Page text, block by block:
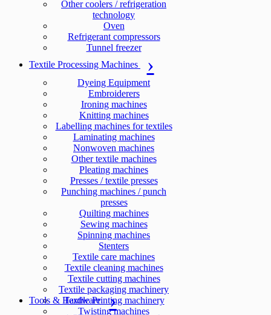
Other coolers / refrigeration
technology
Oven
Refrigerant compressors
Tunnel freezer
Textile Processing Machines
Dyeing Equipment
Embroiderers
Ironing machines
Knitting machines
Labelling machines for textiles
Laminating machines
Nonwoven machines
Other textile machines
Pleating machines
Presses / textile presses
Punching machines / punch
presses
Quilting machines
Sewing machines
Spinning machines
Stenters
Textile care machines
Textile cleaning machines
Textile cutting machines
Textile packaging machinery
Textile Printing machinery
Twisting machines
Tools & Hardware